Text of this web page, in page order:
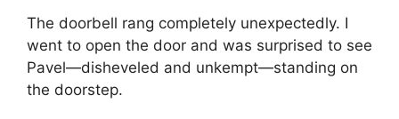
The doorbell rang completely unexpectedly. I
went to open the door and was surprised to see
Pavel—disheveled and unkempt—standing on
the doorstep.